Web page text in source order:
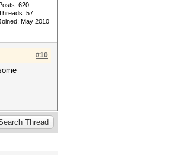
620
57
May 2010
#10